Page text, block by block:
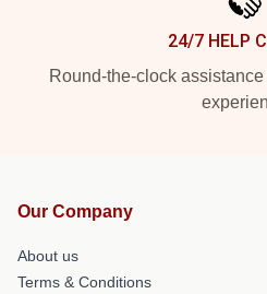
24/7 HELP
Round-the-clock
Our Company
About us
Terms & Conditions